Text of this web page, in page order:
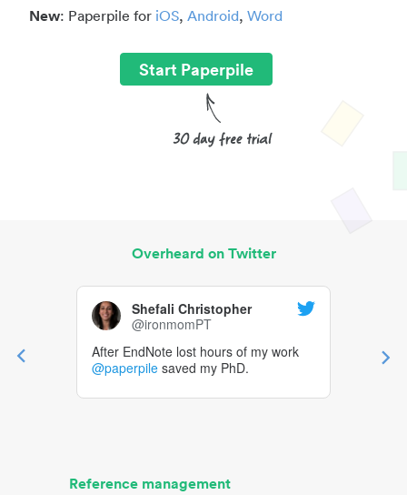
New: Paperpile for iOS, Android, Word
Start Paperpile
Overheard on Twitter
Shefali Christopher
@ironmomPT
After EndNote lost hours of my work
@paperpile saved my PhD.
Reference management